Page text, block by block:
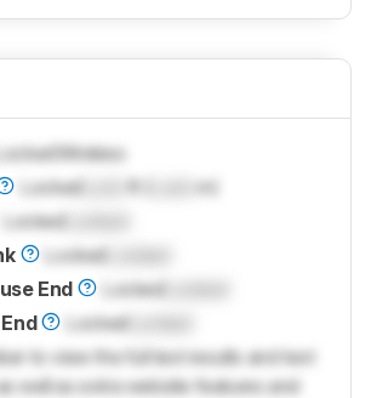
LockedWireless
LockedLock ft (
m)
LockedLocked
Locked
End
LockedLocked
LockedLocked
to view the full test results and text
well as extra website features and